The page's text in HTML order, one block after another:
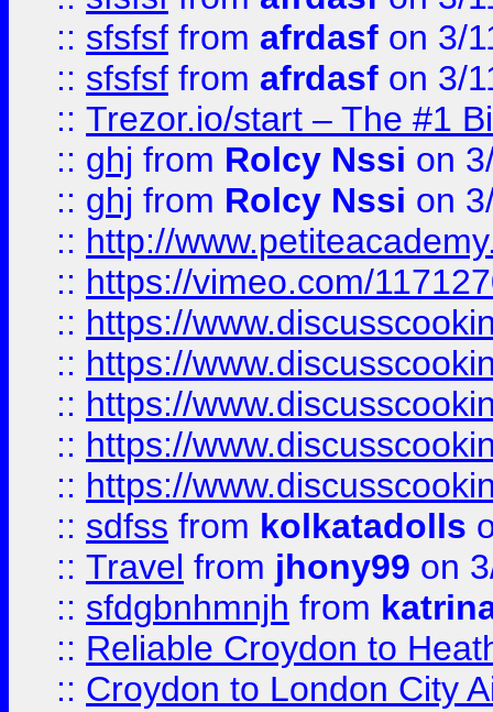
:: sfsfsf from afrdasf on 3/
:: sfsfsf from afrdasf on 3/
:: Trezor.io/start – The #1
:: ghj from Rolcy Nssi on
:: ghj from Rolcy Nssi on
:: http://
:: https://vimeo.com/
:: https://
:: https://
:: https://
:: https://
:: https://
:: sdfss from kolkatadolls
:: Travel from jhony99 on
:: sfdgbnhmnjh from
:: Reliable Croydon to
:: Croydon to London City